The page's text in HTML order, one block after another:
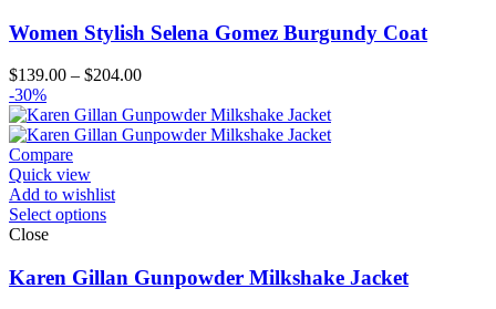
Women Stylish Selena Gomez Burgundy Coat
$139.00 – $204.00Price
$139.00
through
-30%
Compare
Quick view
Add to wishlist
Select options
Close
Karen Gillan Gunpowder Milkshake Jacket